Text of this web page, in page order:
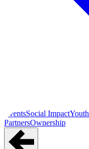
EventsSocial ImpactYouth
PartnersOwnership